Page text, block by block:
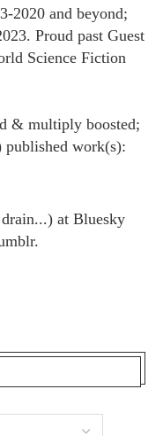
2020 and beyond;
Proud past Guest
Science Fiction
& multiply boosted;
work(s):
at Bluesky